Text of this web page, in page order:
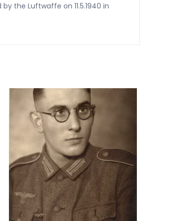
the Luftwaffe on 11.5.1940 in